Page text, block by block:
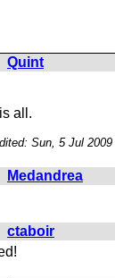
Quint
all.
Sun, 5 Jul 2009
Medandrea
ctaboir